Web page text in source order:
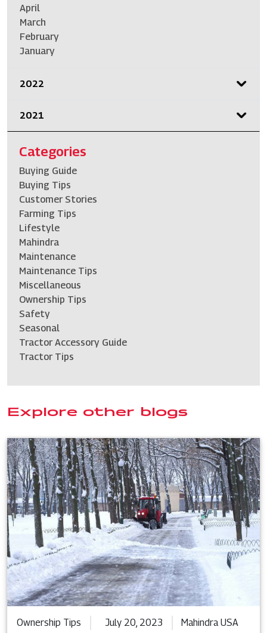
April
March
February
January
2022
2021
Categories
Buying Guide
Buying Tips
Customer Stories
Farming Tips
Lifestyle
Mahindra
Maintenance
Maintenance Tips
Miscellaneous
Ownership Tips
Safety
Seasonal
Tractor Accessory Guide
Tractor Tips
Explore other blogs
Ownership Tips July 20, 2023 Mahindra USA